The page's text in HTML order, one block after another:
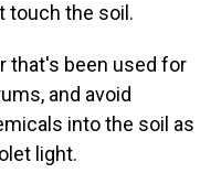
touch the soil.
that's been used for
and avoid
into the soil as
light.